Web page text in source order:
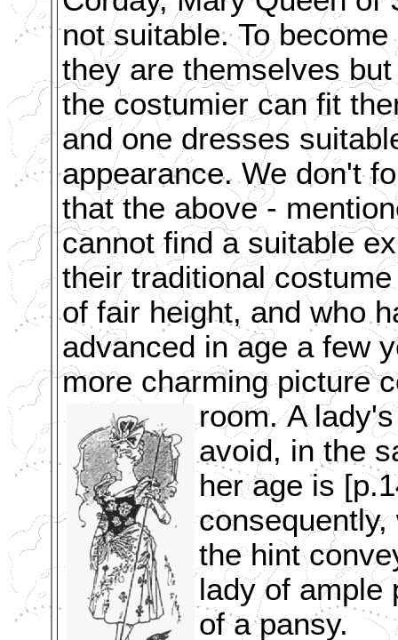
not suitable.To
they are themselves
the costumier can fit
and one dresses
appearance. We don't
that the above -
cannot find a suitable
their traditional
of fair height, and who
advanced in age a few
more charming picture
room.A
avoid, in the
her age is
the hint
lady of ample
of a pansy.